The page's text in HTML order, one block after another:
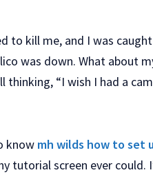
to kill me, and I was
was down. What about
“I wish I had a
know mh wilds how to set
tutorial screen ever could.